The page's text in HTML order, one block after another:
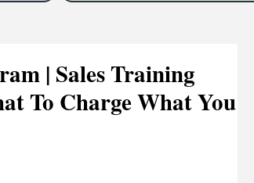
| Sales Training
To Charge What You